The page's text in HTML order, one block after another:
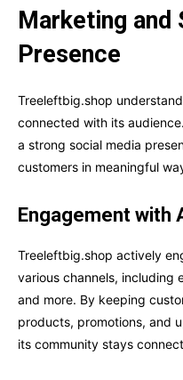
Marketing and
Presence
Treeleftbig.shop
connected with its
a strong social media
customers in meaningful
Engagement with
Treeleftbig.shop actively
various channels, including
and more. By keeping
products, promotions, and
its community stays